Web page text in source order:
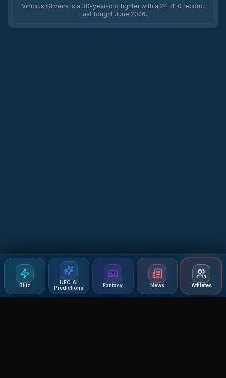
Blitz
UFC AI
Predictions
Fantasy News Athletes
Vinicius Oliveira is a 30-year-old fighter with a 24-4-0 record.
Last fought June 2026.